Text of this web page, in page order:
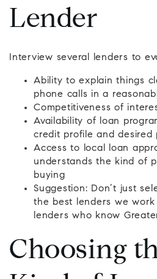
Lender
Interview several lenders to
Ability to explain things
phone calls in a
Competitiveness of
Availability of loan
credit profile and desired
Access to local loan
understands the kind of
buying
Suggestion: Don’t just
the best lenders we
lenders who know
Choosing